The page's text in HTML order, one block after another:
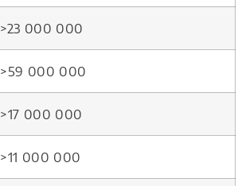
>23 000 000
>59 000 000
>17 000 000
>11 000 000